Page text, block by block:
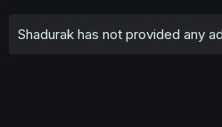
Shadurak has not provided any